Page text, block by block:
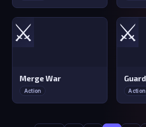
⚔️
Merge War
Action
⚔️
Action